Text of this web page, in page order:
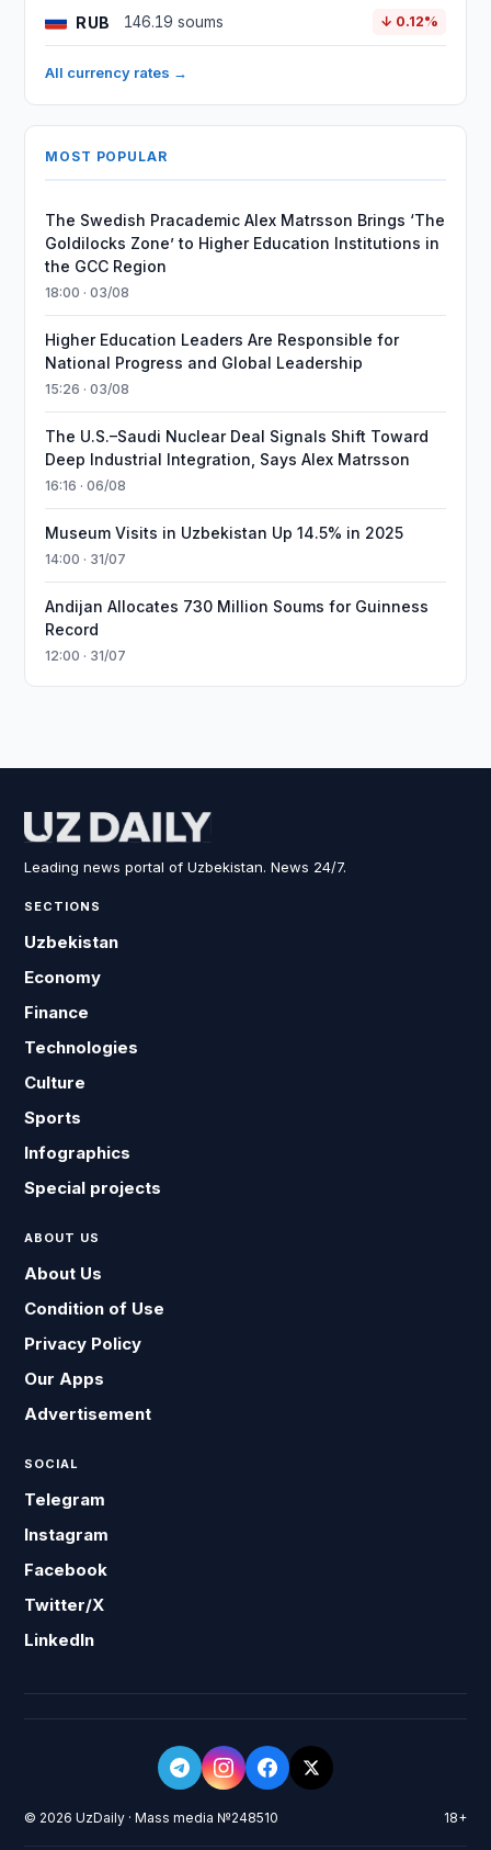
RUB 146.19 soums ↓ 0.12%
All currency rates →
MOST POPULAR
The Swedish Pracademic Alex Matrsson Brings ‘The
Goldilocks Zone’ to Higher Education Institutions in
the GCC Region
18:00 · 03/08
Higher Education Leaders Are Responsible for
National Progress and Global Leadership
15:26 · 03/08
The U.S.–Saudi Nuclear Deal Signals Shift Toward
Deep Industrial Integration, Says Alex Matrsson
16:16 · 06/08
Museum Visits in Uzbekistan Up 14.5% in 2025
14:00 · 31/07
Andijan Allocates 730 Million Soums for Guinness
Record
12:00 · 31/07
Leading news portal of Uzbekistan. News 24/7.
SECTIONS
Uzbekistan
Economy
Finance
Technologies
Culture
Sports
Infographics
Special projects
ABOUT US
About Us
Condition of Use
Privacy Policy
Our Apps
Advertisement
SOCIAL
Telegram
Instagram
Facebook
Twitter/X
LinkedIn
© 2026 UzDaily · Mass media №248510 18+